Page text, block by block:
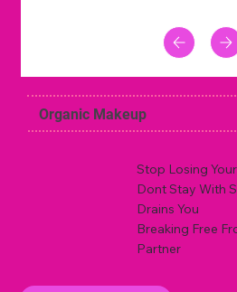
Organic Makeup
Stop Losing
Dont Stay With
Drains You
Breaking Free
Partner